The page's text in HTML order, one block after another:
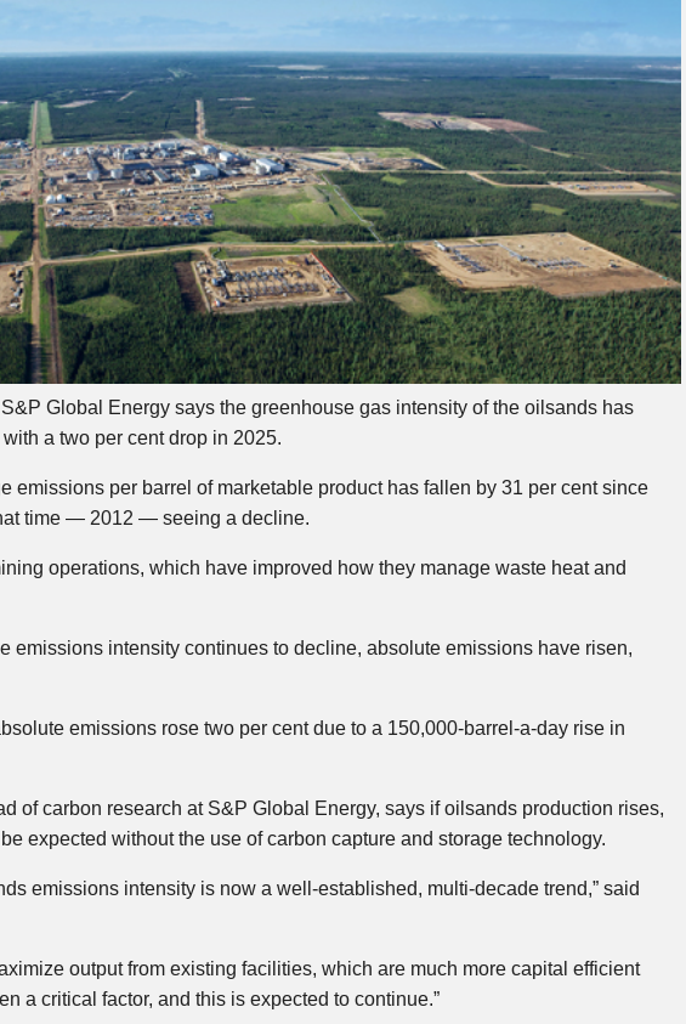
Global Energy says the greenhouse gas intensity of the oilsands has
a two per cent drop in 2025.
emissions per barrel of marketable product has fallen by 31 per cent since
time — 2012 — seeing a decline.
operations, which have improved how they manage waste heat and
emissions intensity continues to decline, absolute emissions have risen,
emissions rose two per cent due to a 150,000-barrel-a-day rise in
of carbon research at S&P Global Energy, says if oilsands production rises,
expected without the use of carbon capture and storage technology.
emissions intensity is now a well-established, multi-decade trend,” said
output from existing facilities, which are much more capital efficient
a critical factor, and this is expected to continue.”